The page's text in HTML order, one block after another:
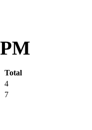
Total
4
7